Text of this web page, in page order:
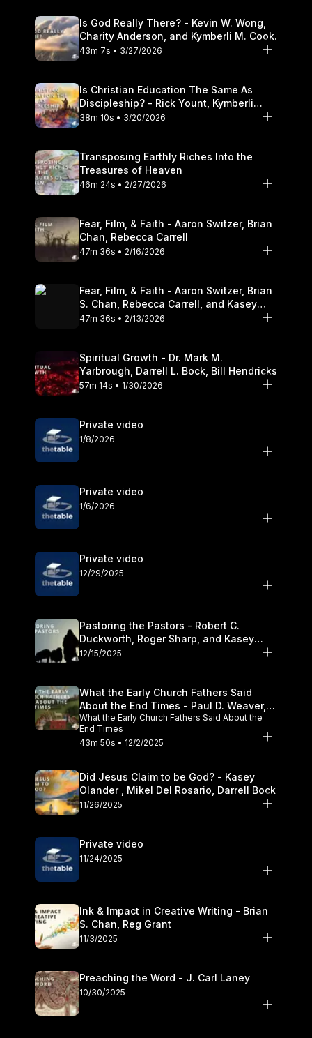
Is God Really There? - Kevin W. Wong,
Charity Anderson, and Kymberli M. Cook.
43m 7s • 3/27/2026
Is Christian Education The Same As
Discipleship? - Rick Yount, Kymberli
Cook
38m 10s • 3/20/2026
Transposing Earthly Riches Into the
Treasures of Heaven
46m 24s • 2/27/2026
Fear, Film, & Faith - Aaron Switzer, Brian
Chan, Rebecca Carrell
47m 36s • 2/16/2026
Fear, Film, & Faith - Aaron Switzer, Brian
S. Chan, Rebecca Carrell, and Kasey
Olander
47m 36s • 2/13/2026
Spiritual Growth - Dr. Mark M.
Yarbrough, Darrell L. Bock, Bill Hendricks
57m 14s • 1/30/2026
Private video
1/8/2026
Private video
1/6/2026
Private video
12/29/2025
Pastoring the Pastors - Robert C.
Duckworth, Roger Sharp, and Kasey
Olander
12/15/2025
What the Early Church Fathers Said
About the End Times - Paul D. Weaver,
Michael J. Svigel
What the Early Church Fathers Said About the
End Times
43m 50s • 12/2/2025
Did Jesus Claim to be God? - Kasey
Olander , Mikel Del Rosario, Darrell Bock
11/26/2025
Private video
11/24/2025
Ink & Impact in Creative Writing - Brian
S. Chan, Reg Grant
11/3/2025
Preaching the Word - J. Carl Laney
10/30/2025